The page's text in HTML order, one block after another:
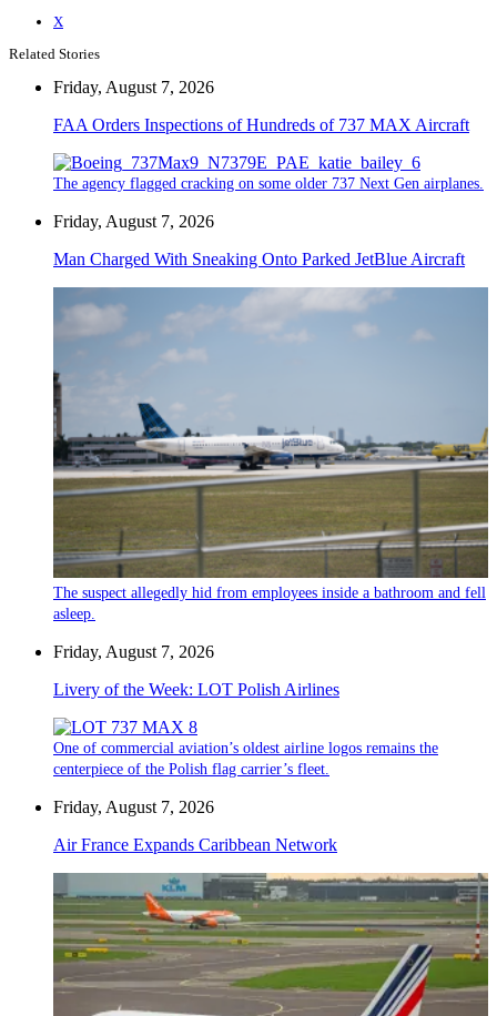
X
Related Stories
Friday, August 7, 2026
FAA Orders Inspections of Hundreds of 737 MAX Aircraft
The agency flagged cracking on some older 737 Next Gen airplanes.
Friday, August 7, 2026
Man Charged With Sneaking Onto Parked JetBlue Aircraft
The suspect allegedly hid from employees inside a bathroom and fell
asleep.
Friday, August 7, 2026
Livery of the Week: LOT Polish Airlines
One of commercial aviation’s oldest airline logos remains the
centerpiece of the Polish flag carrier’s fleet.
Friday, August 7, 2026
Air France Expands Caribbean Network